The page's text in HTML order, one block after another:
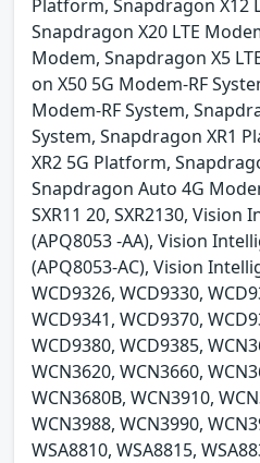
Platform, Snapdragon X12
Snapdragon X20 LTE
Modem, Snapdragon X5
on X50 5G Modem-RF
Modem-RF System,
System, Snapdragon XR1
XR2 5G Platform,
Snapdragon Auto 4G
SXR11 20, SXR2130,
(APQ8053 -AA), Vision
(APQ8053-AC), Vision
WCD9326, WCD9330,
WCD9341, WCD9370,
WCD9380, WCD9385,
WCN3620, WCN3660,
WCN3680B, WCN3910,
WCN3988, WCN3990,
WSA8810, WSA8815,